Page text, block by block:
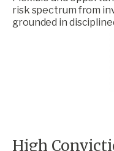
risk spectrum from
grounded in
High